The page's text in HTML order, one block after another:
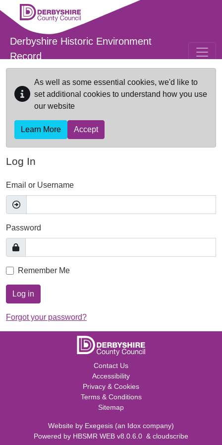
Skip to main content
Derbyshire Historic Environment
Record
As well as some essential cookies, we'd like to
set additional cookies to understand how you use
our website
Learn More Accept
Log In
Email or Username
Password
Remember Me
Log in
Forgot your password?
Contact Us
Accessibility
Privacy & Cookies
Terms & Conditions
Sitemap
Website by Exegesis (an Idox company)
Powered by HBSMR WEB v8.0.6.0 & cloudscribe